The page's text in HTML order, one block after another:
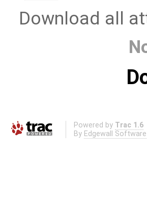
Download all
Powered by Trac 1.6
By Edgewall Software